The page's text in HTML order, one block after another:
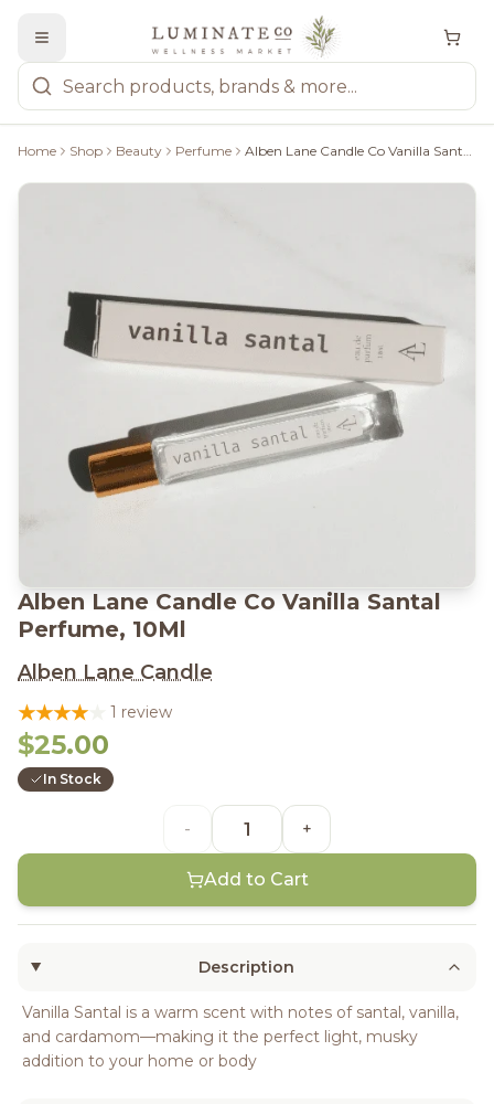
Home Shop Beauty Perfume Alben Lane Candle Co Vanilla Santal Perfume, 10Ml
Alben Lane Candle Co Vanilla Santal
Perfume, 10Ml
Alben Lane Candle
1 review
$25.00
In Stock
- +
Add to Cart
Description
Vanilla Santal is a warm scent with notes of santal, vanilla,
and cardamom—making it the perfect light, musky
addition to your home or body